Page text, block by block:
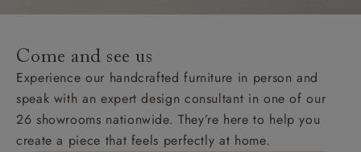
Come and see us
Experience our handcrafted furniture in person and
speak with an expert design consultant in one of our
26 showrooms nationwide. They’re here to help you
create a piece that feels perfectly at home.